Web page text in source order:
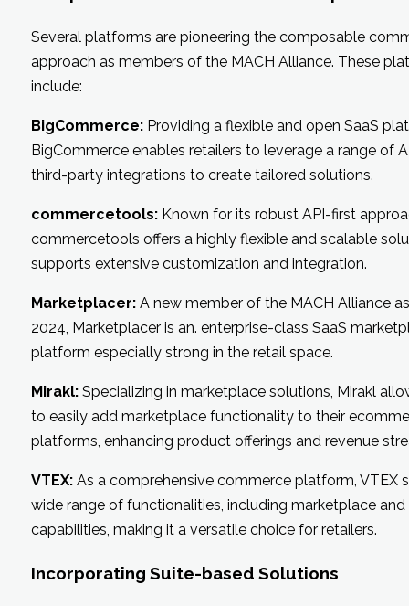
Several platforms are pioneering the composable
approach as members of the MACH Alliance. These
include:
BigCommerce:Providing a flexible and open SaaS
BigCommerce enables retailers to leverage a range of
third-party integrations to create tailored solutions.
commercetools:Known for its robust API-first
commercetools offers a highly flexible and scalable
supports extensive customization and integration.
Marketplacer: A new member of the MACH Alliance
2024, Marketplacer is an. enterprise-class SaaS
platform especially strong in the retail space.
Mirakl:Specializing in marketplace solutions, Mirakl
to easily add marketplace functionality to their
platforms, enhancing product offerings and revenue
VTEX:As a comprehensive commerce platform, VTEX
wide range of functionalities, including marketplace and
capabilities, making it a versatile choice for retailers.
Incorporating Suite-based Solutions